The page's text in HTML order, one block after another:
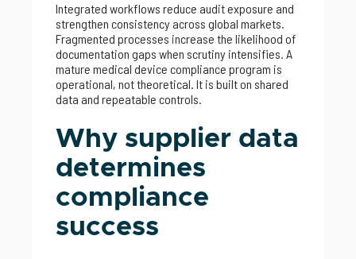
Integrated workflows reduce audit exposure and
strengthen consistency across global markets.
Fragmented processes increase the likelihood of
documentation gaps when scrutiny intensifies. A
mature medical device compliance program is
operational, not theoretical. It is built on shared
data and repeatable controls.
Why supplier data
determines
compliance
success